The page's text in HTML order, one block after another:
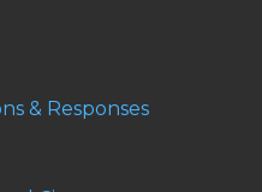
& Responses